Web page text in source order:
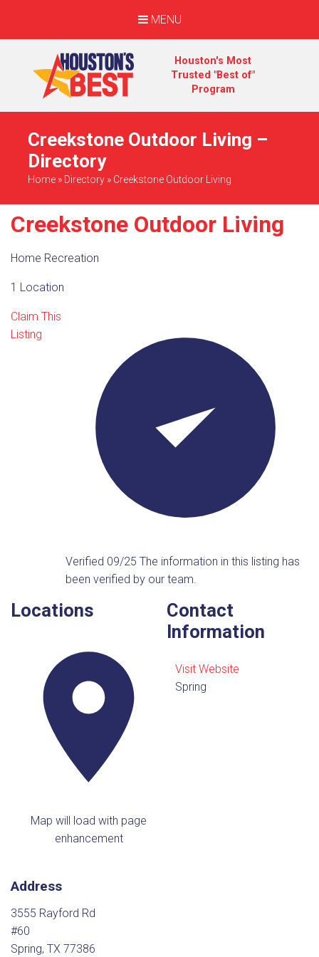
MENU
Houston's Most
Trusted "Best of"
Program
Creekstone Outdoor Living –
Directory
Home » Directory » Creekstone Outdoor Living
Creekstone Outdoor Living
Home Recreation
1 Location
Claim This
Listing
Verified 09/25The information in this listing has
been verified by our team.
Locations
Map will load with page
enhancement
Address
3555 Rayford Rd
#60
Spring, TX 77386
Contact
Information
Visit Website
Spring